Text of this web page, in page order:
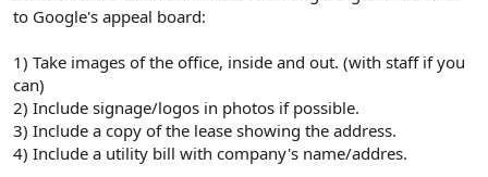
to Google's appeal board:
1) Take images of the office, inside and out. (with staff if you
can)
2) Include signage/logos in photos if possible.
3) Include a copy of the lease showing the address.
4) Include a utility bill with company's name/addres.